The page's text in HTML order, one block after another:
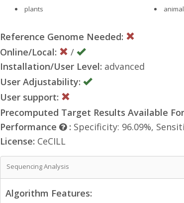
plants
Reference Genome Needed:
Online/Local:
/
Installation/User Level: advanced
User Adjustability:
User support:
Precomputed Target Results Available
Performance
: Specificity: 96.09%,
License: CeCILL
Sequencing Analysis
Algorithm Features: